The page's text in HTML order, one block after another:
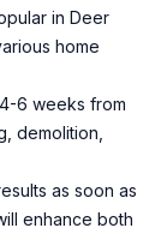
in Deer
home
6 weeks from
demolition,
as soon as
enhance both